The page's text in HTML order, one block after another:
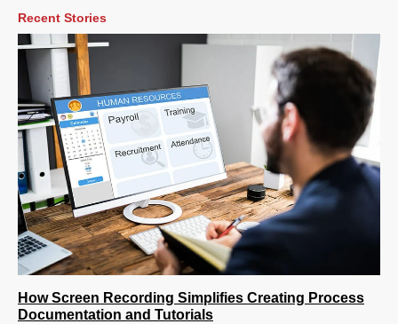
Recent Stories
How Screen Recording Simplifies Creating Process
Documentation and Tutorials